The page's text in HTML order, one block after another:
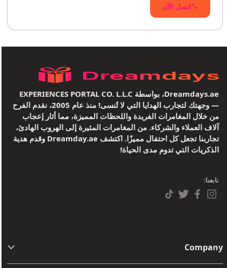
اتصل الآن
Dreamdays.ae، بواسطة EXPERIENCES PORTAL CO. L.L.C
— وجهتك لتجارب الهدايا التي لا تُنسى! منذ عام 2005، نقدم الفرح
من خلال المغامرات الفريدة واللحظات المميزة، مما أثار إعجاب
آلاف العملاء والشركاء. من المغامرات المثيرة إلى الهروب الهادئ،
تجاربنا تجعل كل احتفال مميزًا. اكتشف Dreamday.ae وقدم هدية
الذكريات التي تدوم مدى الحياة!
تابعنا:
Company